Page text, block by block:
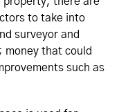
to take into
surveyor and
money that could
such as